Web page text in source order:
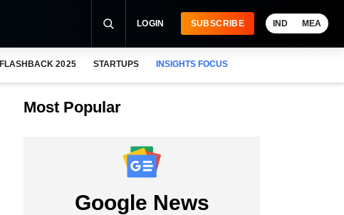
LOGIN SUBSCRIBE IND MEA
FLASHBACK 2025 STARTUPS INSIGHTS FOCUS
Most Popular
Google News